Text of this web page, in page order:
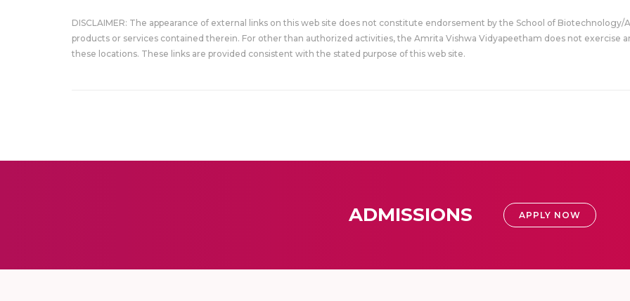
DISCLAIMER: The appearance of external links on this web site does not constitute endorsement by the School of
products or services contained therein. For other than authorized activities, the Amrita Vishwa Vidyapeetham does not exercise
these locations. These links are provided consistent with the stated purpose of this web site.
ADMISSIONS APPLY NOW